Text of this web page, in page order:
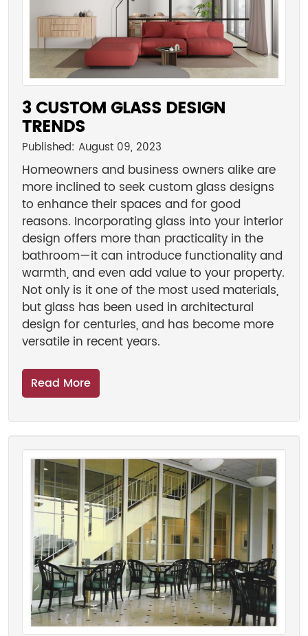
3 CUSTOM GLASS DESIGN
TRENDS
Published: August 09, 2023
Homeowners and business owners alike are
more inclined to seek custom glass designs
to enhance their spaces and for good
reasons. Incorporating glass into your interior
design offers more than practicality in the
bathroom—it can introduce functionality and
warmth, and even add value to your property.
Not only is it one of the most used materials,
but glass has been used in architectural
design for centuries, and has become more
versatile in recent years.
Read More